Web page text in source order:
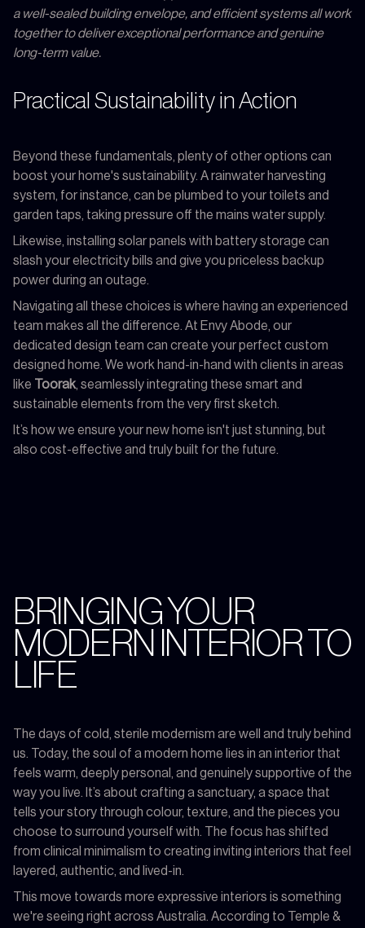
a well-sealed building envelope, and efficient systems all work
together to deliver exceptional performance and genuine
long-term value.
Practical Sustainability in Action
Beyond these fundamentals, plenty of other options can
boost your home's sustainability. A rainwater harvesting
system, for instance, can be plumbed to your toilets and
garden taps, taking pressure off the mains water supply.
Likewise, installing solar panels with battery storage can
slash your electricity bills and give you priceless backup
power during an outage.
Navigating all these choices is where having an experienced
team makes all the difference. At Envy Abode, our
dedicated design team can create your perfect custom
designed home. We work hand-in-hand with clients in areas
like
Toorak , seamlessly integrating these smart and
sustainable elements from the very first sketch.
It’s how we ensure your new home isn't just stunning, but
also cost-effective and truly built for the future.
BRINGING YOUR
MODERN INTERIOR TO
LIFE
The days of cold, sterile modernism are well and truly behind
us. Today, the soul of a modern home lies in an interior that
feels warm, deeply personal, and genuinely supportive of the
way you live. It’s about crafting a sanctuary, a space that
tells your story through colour, texture, and the pieces you
choose to surround yourself with. The focus has shifted
from clinical minimalism to creating inviting interiors that feel
layered, authentic, and lived-in.
This move towards more expressive interiors is something
we're seeing right across Australia. According to Temple &